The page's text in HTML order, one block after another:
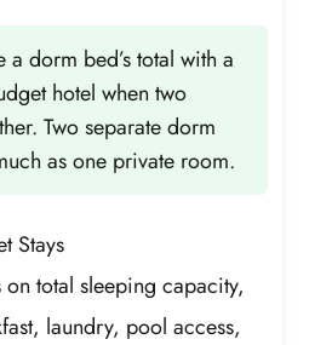
a dorm bed’s total with a
hotel when two
Two separate dorm
as one private room.
Stays
total sleeping capacity,
laundry, pool access,